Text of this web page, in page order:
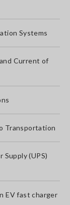
Systems
Current of
Transportation
(UPS)
EV fast charger